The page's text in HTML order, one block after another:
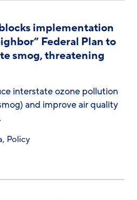
implementation
Federal Plan to
smog, threatening
interstate ozone pollution
and improve air quality
, Policy